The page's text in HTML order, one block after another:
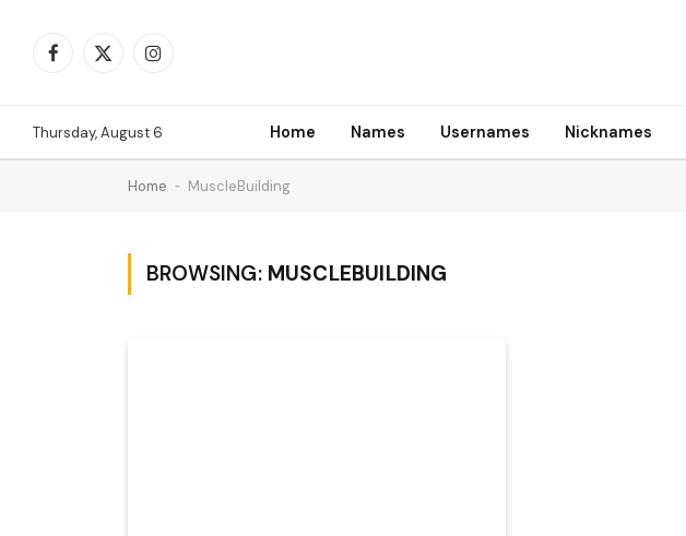
Facebook
X
Instagram
Thursday, August 6 Home Names Usernames Nicknames
Home - MuscleBuilding
BROWSING: MUSCLEBUILDING